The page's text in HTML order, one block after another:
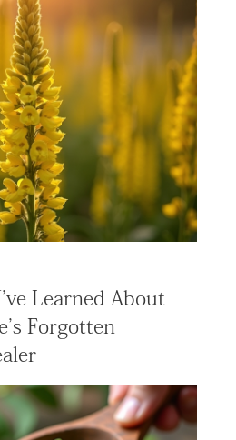
Learned About
Forgotten